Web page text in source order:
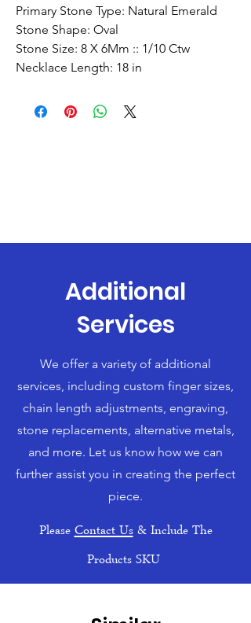
Primary Stone Type: Natural Emerald
Stone Shape: Oval
Stone Size: 8 X 6Mm :: 1/10 Ctw
Necklace Length: 18 in
Additional
Services
We offer a variety of additional
services, including custom finger sizes,
chain length adjustments, engraving,
stone replacements, alternative metals,
and more. Let us know how we can
further assist you in creating the perfect
piece.
PleaseContact Us& Include The
Products SKU